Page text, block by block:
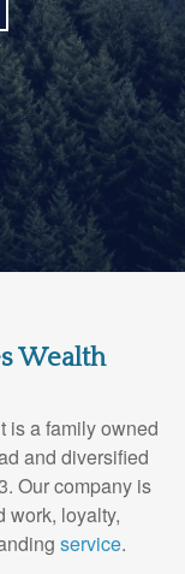
Wealth
is a family owned
and diversified
Our company is
work, loyalty,
service.